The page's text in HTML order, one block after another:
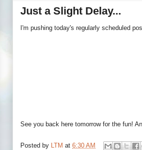
Just a Slight Delay...
I'm pushing today's regularly scheduled
See you back here tomorrow for the fun!
Posted by LTM at 6:30 AM